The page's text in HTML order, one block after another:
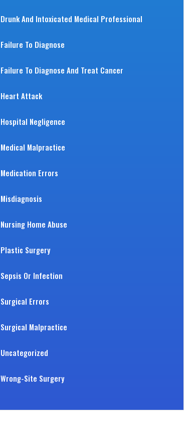
Drunk And Intoxicated Medical Professional
Failure To Diagnose
Failure To Diagnose And Treat Cancer
Heart Attack
Hospital Negligence
Medical Malpractice
Medication Errors
Misdiagnosis
Nursing Home Abuse
Plastic Surgery
Sepsis Or Infection
Surgical Errors
Surgical Malpractice
Uncategorized
Wrong-Site Surgery